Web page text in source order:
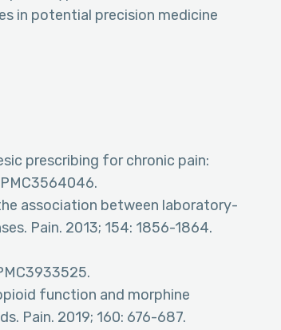
in potential precision medicine
prescribing for chronic pain:
association between laboratory-
Pain. 2013; 154: 1856-1864.
function and morphine
Pain. 2019; 160: 676-687.